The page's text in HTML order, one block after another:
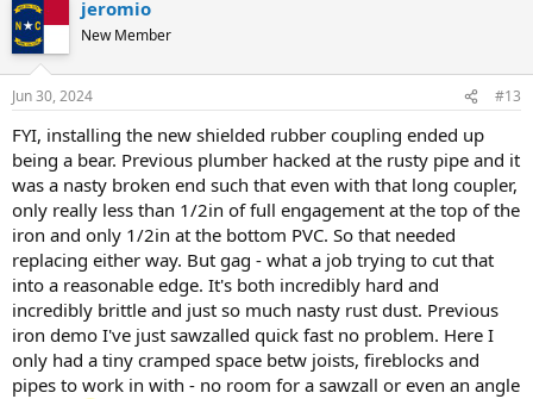
jeromio
New Member
Jun 30, 2024 #13
FYI, installing the new shielded rubber coupling ended up
being a bear. Previous plumber hacked at the rusty pipe and it
was a nasty broken end such that even with that long coupler,
only really less than 1/2in of full engagement at the top of the
iron and only 1/2in at the bottom PVC. So that needed
replacing either way. But gag - what a job trying to cut that
into a reasonable edge. It's both incredibly hard and
incredibly brittle and just so much nasty rust dust. Previous
iron demo I've just sawzalled quick fast no problem. Here I
only had a tiny cramped space betw joists, fireblocks and
pipes to work in with - no room for a sawzall or even an angle